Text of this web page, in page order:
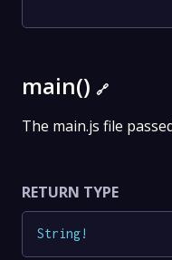
main() 🔗
The main.js file
RETURN TYPE
String!